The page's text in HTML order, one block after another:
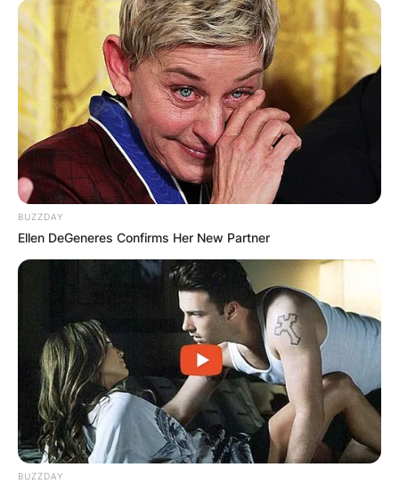
British actor who currently stars in John
Singleton’s crime drama Snowfall, Damson Idris
played the co-lead in Netflix’s sci-fi action film
Outside the Wire (2021).
Advertisement
BUZZDAY
Ellen DeGeneres Confirms Her New Partner
BUZZDAY